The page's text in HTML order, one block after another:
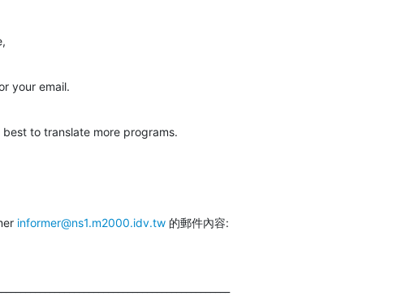
your email.
best to translate more programs.
informer@ns1.m2000.idv.tw 的郵件內容: